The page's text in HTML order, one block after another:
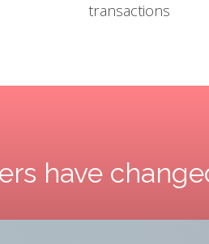
transactions
have